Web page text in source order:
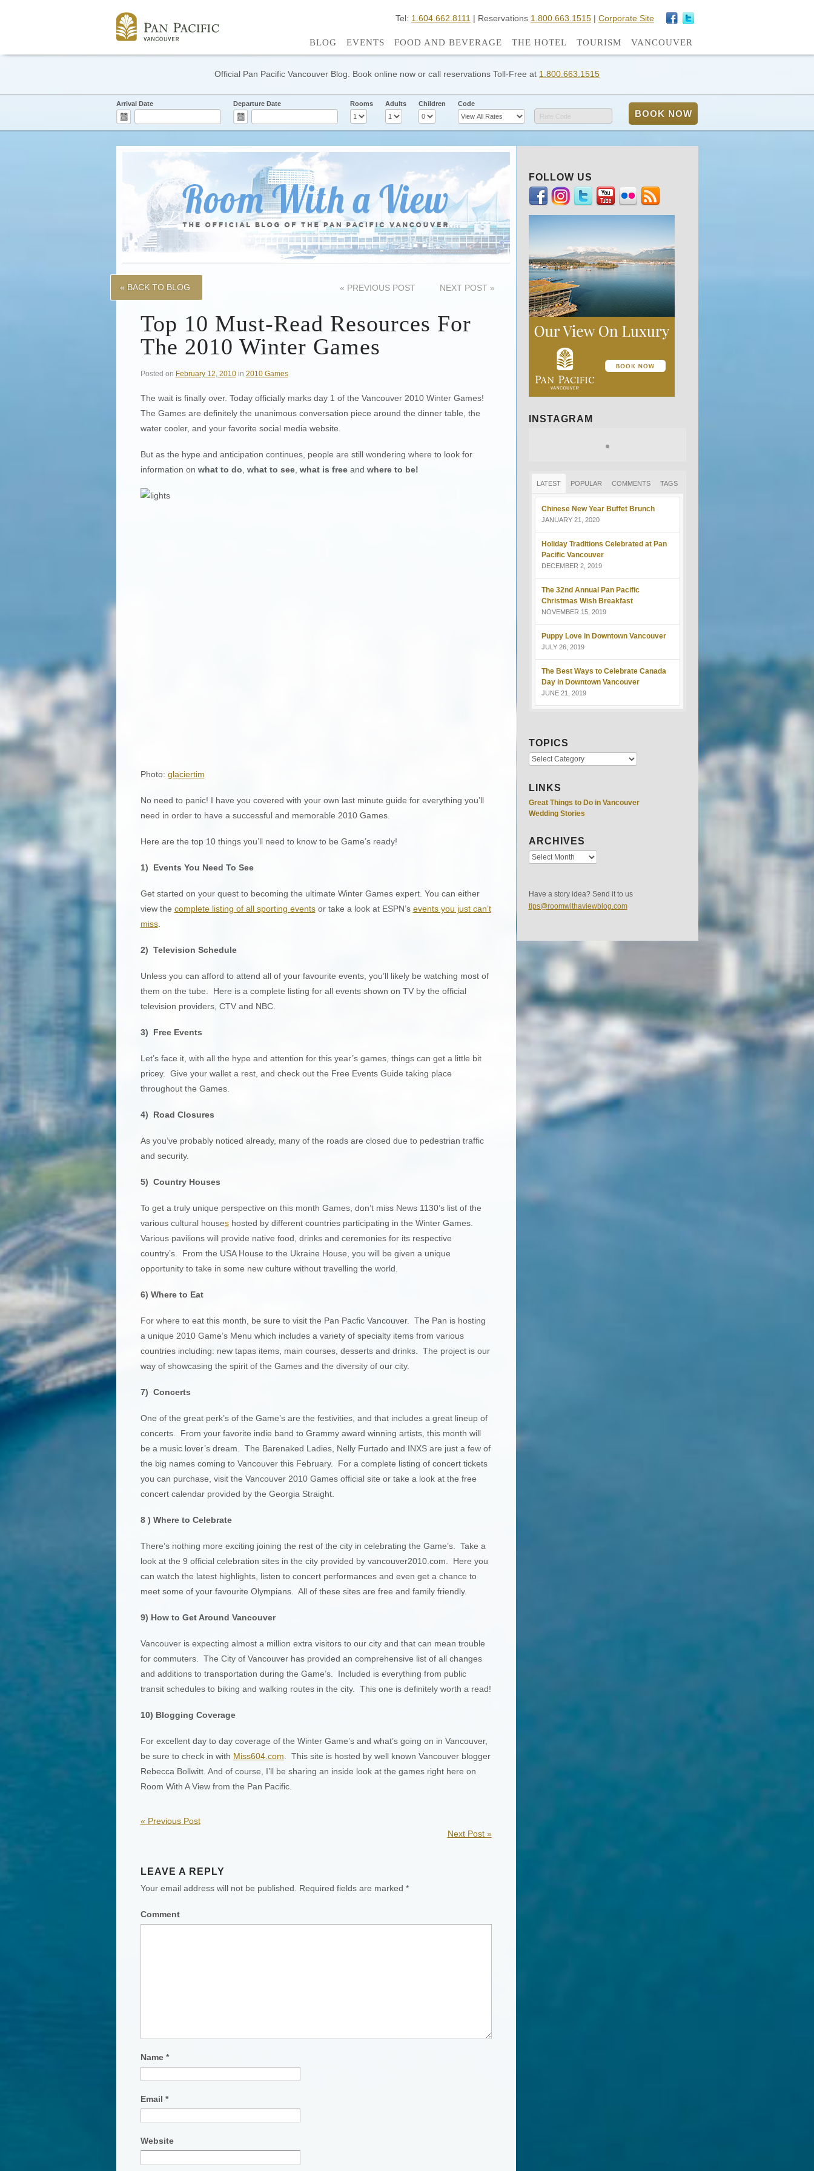
Tel: 1.604.662.8111 | Reservations 1.800.663.1515 | Corporate Site
BLOG EVENTS FOOD AND BEVERAGE THE HOTEL TOURISM VANCOUVER
Official Pan Pacific Vancouver Blog. Book online now or call reservations Toll-Free at 1.800.663.1515
Arrival Date Departure Date Rooms Adults Children
Code
Rate Code
« BACK TO BLOG NEXT POST »
« PREVIOUS POST
Top 10 Must-Read Resources For
The 2010 Winter Games
Posted on February 12, 2010in 2010 Games
The wait is finally over. Today officially marks day 1 of the Vancouver 2010 Winter Games!
The Games are definitely the unanimous conversation piece around the dinner table, the
water cooler, and your favorite social media website.
But as the hype and anticipation continues, people are still wondering where to look for
information on what to do what to see, what is freeand where to be!
Photo: glaciertim
No need to panic! I have you covered with your own last minute guide for everything you’ll
need in order to have a successful and memorable 2010 Games.
Here are the top 10 things you’ll need to know to be Game’s ready!
1) Events You Need To See
Get started on your quest to becoming the ultimate Winter Games expert. You can either
view the complete listing of all sporting eventsor take a look at ESPN’s events you just can’t
miss.
2) Television Schedule
Unless you can afford to attend all of your favourite events, you’ll likely be watching most of
them on the tube. Here is a complete listing for all events shown on TV by the official
television providers, CTV and NBC.
3) Free Events
Let’s face it, with all the hype and attention for this year’s games, things can get a little bit
pricey. Give your wallet a rest, and check out the Free Events Guide taking place
throughout the Games.
4) Road Closures
As you’ve probably noticed already, many of the roads are closed due to pedestrian traffic
and security.
5) Country Houses
To get a truly unique perspective on this month Games, don’t miss News 1130’s list of the
various cultural houseshosted by different countries participating in the Winter Games.
Various pavilions will provide native food, drinks and ceremonies for its respective
country’s. From the USA House to the Ukraine House, you will be given a unique
opportunity to take in some new culture without travelling the world.
6) Where to Eat
For where to eat this month, be sure to visit the Pan Pacfic Vancouver. The Pan is hosting
a unique 2010 Game’s Menu which includes a variety of specialty items from various
countries including: new tapas items, main courses, desserts and drinks. The project is our
way of showcasing the spirit of the Games and the diversity of our city.
7) Concerts
One of the great perk’s of the Game’s are the festivities, and that includes a great lineup of
concerts. From your favorite indie band to Grammy award winning artists, this month will
be a music lover’s dream. The Barenaked Ladies, Nelly Furtado and INXS are just a few of
the big names coming to Vancouver this February. For a complete listing of concert tickets
you can purchase, visit the Vancouver 2010 Games official site or take a look at the free
concert calendar provided by the Georgia Straight.
8 ) Where to Celebrate
There’s nothing more exciting joining the rest of the city in celebrating the Game’s. Take a
look at the 9 official celebration sites in the city provided by vancouver2010.com. Here you
can watch the latest highlights, listen to concert performances and even get a chance to
meet some of your favourite Olympians. All of these sites are free and family friendly.
9) How to Get Around Vancouver
Vancouver is expecting almost a million extra visitors to our city and that can mean trouble
for commuters. The City of Vancouver has provided an comprehensive list of all changes
and additions to transportation during the Game’s. Included is everything from public
transit schedules to biking and walking routes in the city. This one is definitely worth a read!
10) Blogging Coverage
For excellent day to day coverage of the Winter Game’s and what’s going on in Vancouver,
be sure to check in with Miss604.com . This site is hosted by well known Vancouver blogger
Rebecca Bollwitt. And of course, I’ll be sharing an inside look at the games right here on
Room With A View from the Pan Pacific.
« Previous Post
Next Post »
LEAVE A REPLY
Your email address will not be published. Required fields are marked *
Comment
Name *
Email *
Website
FOLLOW US
INSTAGRAM
LATEST POPULAR COMMENTS TAGS
Chinese New Year Buffet Brunch
JANUARY 21, 2020
Holiday Traditions Celebrated at Pan
Pacific Vancouver
DECEMBER 2, 2019
The 32nd Annual Pan Pacific
Christmas Wish Breakfast
NOVEMBER 15, 2019
Puppy Love in Downtown Vancouver
JULY 26, 2019
The Best Ways to Celebrate Canada
Day in Downtown Vancouver
JUNE 21, 2019
TOPICS
LINKS
Great Things to Do in Vancouver
Wedding Stories
ARCHIVES
Have a story idea? Send it to us
tips@roomwithaviewblog.com